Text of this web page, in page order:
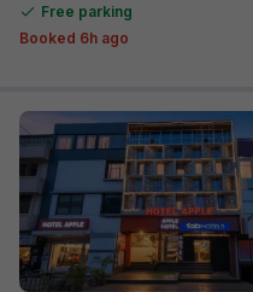
Free parking
Booked 6h ago